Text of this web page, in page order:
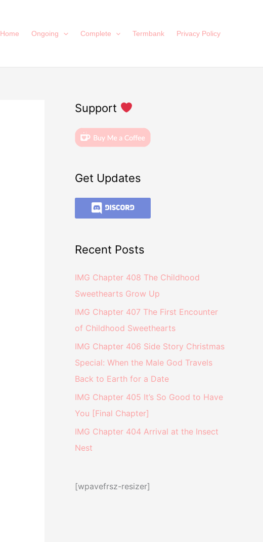
Home Ongoing Complete Termbank Privacy Policy
Support
Get Updates
Recent Posts
IMG Chapter 408 The Childhood
Sweethearts Grow Up
IMG Chapter 407 The First Encounter
of Childhood Sweethearts
IMG Chapter 406 Side Story Christmas
Special: When the Male God Travels
Back to Earth for a Date
IMG Chapter 405 It’s So Good to Have
You [Final Chapter]
IMG Chapter 404 Arrival at the Insect
Nest
[wpavefrsz-resizer]